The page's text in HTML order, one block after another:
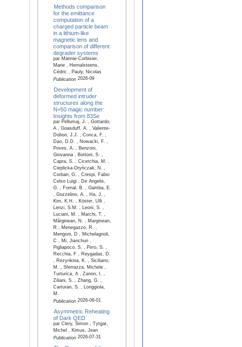
Methods comparison
for the emittance
computation of a
charged particle beam
in a lithium-like
magnetic lens and
comparison of different
degrader systems
par Mannie-Corbisier,
Marie , Hernalsteens,
Cédric , Pauly, Nicolas
Publication2026-09
Development of
deformed intruder
structures along the
N=50 magic number:
Insights from 83Se
par Pellumaj, J. , Gottardo,
A , Goasduff, A. , Valiente-
Dobon, J.J. , Conca, F. ,
Dao, D.D. , Nowacki, F. ,
Poves, A. , Benzoni,
Giovanna , Bottoni, S. ,
Capra, S. , Cicerchia, M. ,
Cieplicka-Oryńczak, N. ,
Corbari, G. , Crespi, Fabio
Celso Luigi , De Angelis,
G. , Fornal, B. , Gamba, E.
, Gozzelino, A. , Ha, J. ,
Kim, K.H. , Köster, Ulli ,
Lenzi, S.M. , Leoni, S. ,
Luciani, M. , Marchi, T. ,
Mărginean, N. , Marginean,
R , Menegazzo, R. ,
Mengoni, D , Michelagnoli,
C , Mi, Jianchun ,
Pigliapoco, S. , Pirro, S. ,
Recchia, F , Reygadas, D.
, Rezynkina, K. , Siciliano,
M. , Sferrazza, Michele ,
Turturica, A , Zanon, I. ,
Ziliani, S. , Zhang, G. ,
Carturan, S. , Loriggiola,
M.
Publication2026-06-01
Asymmetric Reheating
of Dark QED
par Clery, Simon , Tytgat,
Michel , Kimus, Jean
Publication2026-07-31